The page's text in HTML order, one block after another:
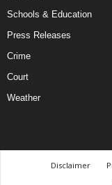
Schools & Education
Press Releases
Crime
Court
Weather
Disclaimer